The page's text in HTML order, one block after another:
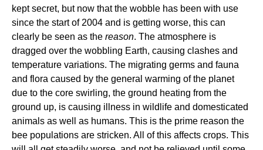
kept secret, but now that the wobble has been with use
since the start of 2004 and is getting worse, this can
clearly be seen as the reason. The atmosphere is
dragged over the wobbling Earth, causing clashes and
temperature variations. The migrating germs and fauna
and flora caused by the general warming of the planet
due to the core swirling, the ground heating from the
ground up, is causing illness in wildlife and domesticated
animals as well as humans. This is the prime reason the
bee populations are stricken. All of this affects crops. This